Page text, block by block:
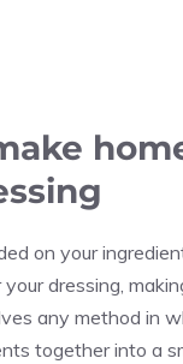
on your
dressing,
any method in
together into a